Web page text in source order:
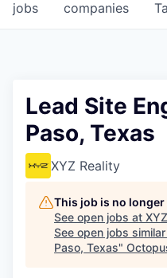
jobs companies
Lead Site
Paso, Texas
XYZ Reality
This job is no
See open jobs at
See open jobs
Paso, Texas"